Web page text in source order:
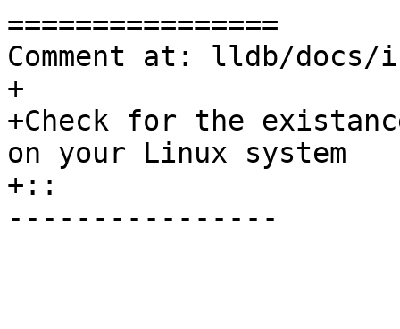
================
Comment at: lldb/
+
+Check for the
on your Linux system
+::
----------------